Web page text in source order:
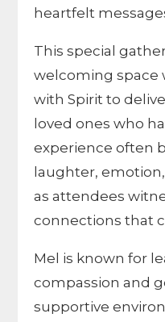
heartfelt
This special
welcoming space
with Spirit to
loved ones who
experience often
laughter,
as attendees
connections that
Mel is known for
compassion and
supportive